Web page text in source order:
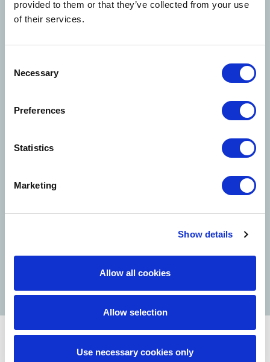
provided to them or that they’ve collected from your use
of their services.
Selection
Necessary
Preferences
Statistics
Marketing
Show details
Allow all cookies
Allow selection
Use necessary cookies only
unchanged. We remain dedicated to delivering
the same high-quality service you trust.
We appreciate your continued partnership and
Davies.
To submit a claim, email
Group.com